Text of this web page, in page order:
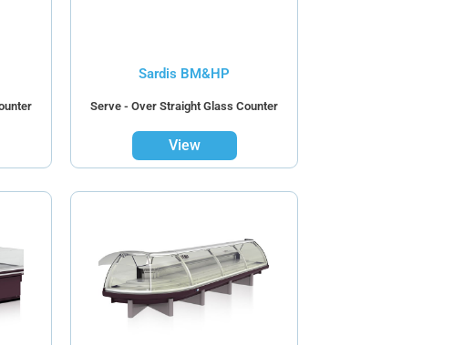
Sardis BM&HP
Serve - Over Straight Glass Counter
View